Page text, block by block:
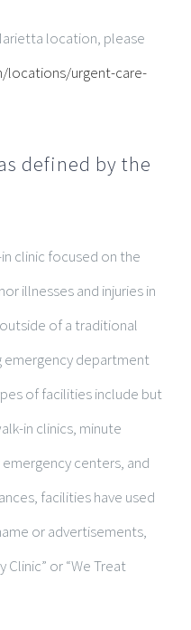
location, please
locations/urgent-care-
defined by the
clinic focused on the
illnesses and injuries in
of a traditional
department
of facilities include but
in clinics, minute
centers, and
facilities have used
or advertisements,
or “We Treat